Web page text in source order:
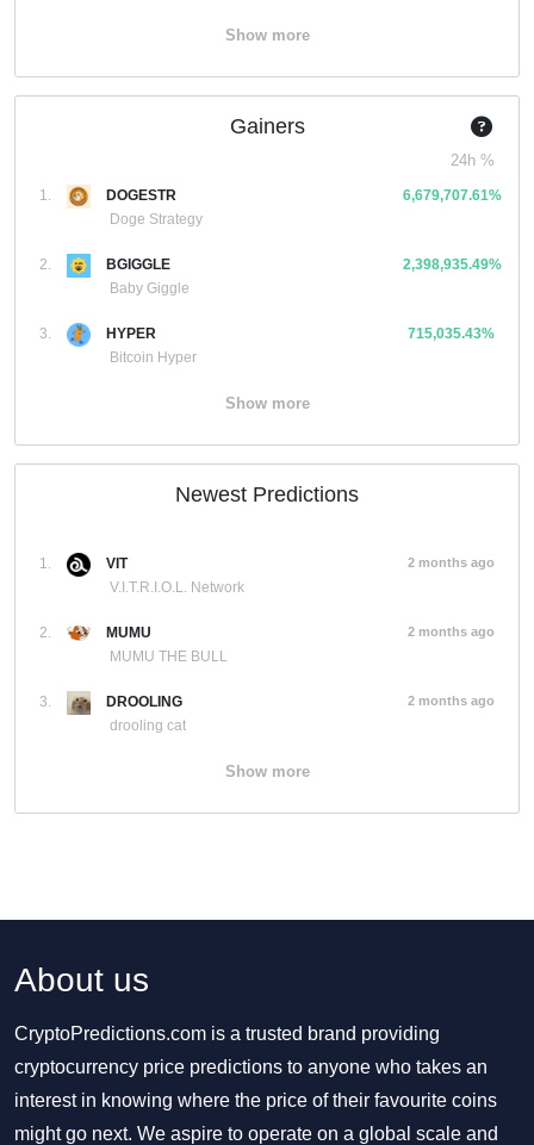
Show more
Gainers
24h %
1.
DOGESTR
Doge Strategy
6,679,707.61%
2.
BGIGGLE
Baby Giggle
2,398,935.49%
3.
HYPER
Bitcoin Hyper
715,035.43%
Show more
Newest Predictions
1.
VIT
V.I.T.R.I.O.L. Network
2 months ago
2.
MUMU
MUMU THE BULL
2 months ago
3.
DROOLING
drooling cat
2 months ago
Show more
About us
CryptoPredictions.com is a trusted brand providing
cryptocurrency price predictions to anyone who takes an
interest in knowing where the price of their favourite coins
might go next. We aspire to operate on a global scale and